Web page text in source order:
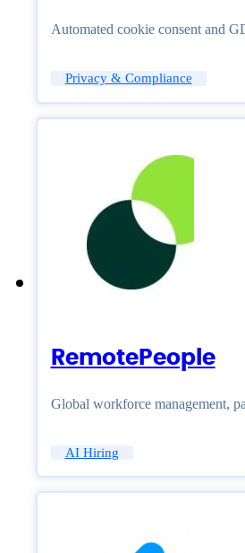
Automated cookie consent and
Privacy & Compliance
RemotePeople
Global workforce management,
AI Hiring